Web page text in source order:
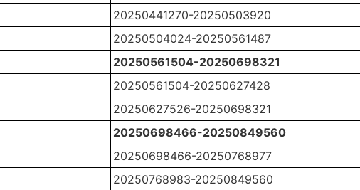
20250441270-20250503920
20250504024-20250561487
20250561504-20250698321
20250561504-20250627428
20250627526-20250698321
20250698466-20250849560
20250698466-20250768977
20250768983-20250849560